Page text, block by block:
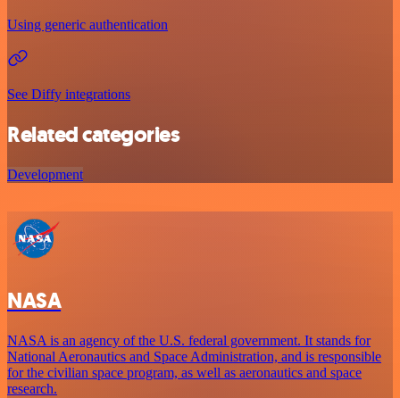
Using generic authentication
See Diffy integrations
Related categories
Development
NASA
NASA is an agency of the U.S. federal government. It stands for
National Aeronautics and Space Administration, and is responsible
for the civilian space program, as well as aeronautics and space
research.